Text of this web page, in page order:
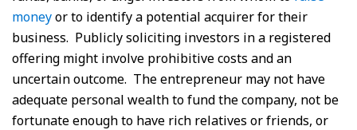
moneyor to identify a potential acquirer for their
business. Publicly soliciting investors in a registered
offering might involve prohibitive costs and an
uncertain outcome. The entrepreneur may not have
adequate personal wealth to fund the company, not be
fortunate enough to have rich relatives or friends, or